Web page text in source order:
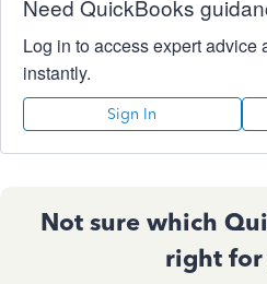
Need QuickBooks
Log in to access expert advice
instantly.
Sign In
Not sure which
right for